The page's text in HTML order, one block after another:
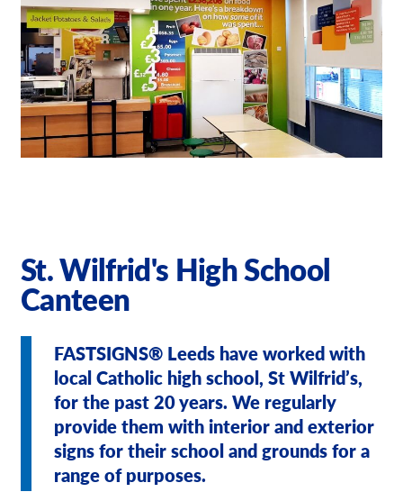
Upload a File
Our Brochures
Request a Quote
Case Studies
St. Wilfrid's High School
Canteen
FASTSIGNS® Leeds have worked with
local Catholic high school, St Wilfrid’s,
for the past 20 years. We regularly
provide them with interior and exterior
signs for their school and grounds for a
range of purposes.